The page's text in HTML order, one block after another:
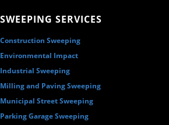
SWEEPING SERVICES
Construction Sweeping
Environmental Impact
Industrial Sweeping
Milling and Paving Sweeping
Municipal Street Sweeping
Parking Garage Sweeping